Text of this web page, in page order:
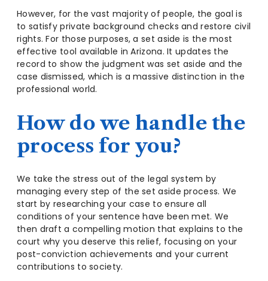
However, for the vast majority of people, the goal is
to satisfy private background checks and restore civil
rights. For those purposes, a set aside is the most
effective tool available in Arizona. It updates the
record to show the judgment was set aside and the
case dismissed, which is a massive distinction in the
professional world.
How do we handle the
process for you?
We take the stress out of the legal system by
managing every step of the set aside process. We
start by researching your case to ensure all
conditions of your sentence have been met. We
then draft a compelling motion that explains to the
court why you deserve this relief, focusing on your
post-conviction achievements and your current
contributions to society.